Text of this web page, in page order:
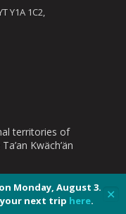
Monday, August 3.
your next trip here. ✕
Y1A 1C2,
territories of
Kwäch’än